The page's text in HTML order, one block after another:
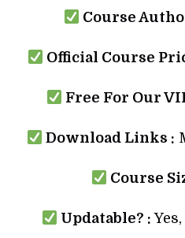
Course
Official Course
Free For Our
Download Links :
Course
Updatable? :